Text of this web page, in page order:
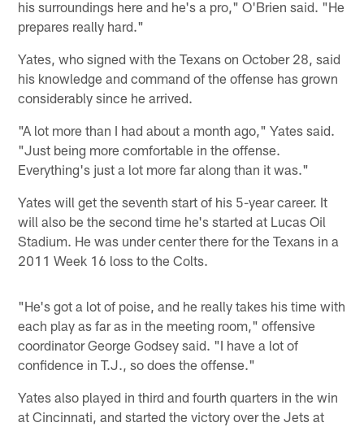
his surroundings here and he's a pro," O'Brien said. "He
prepares really hard."
Yates, who signed with the Texans on October 28, said
his knowledge and command of the offense has grown
considerably since he arrived.
"A lot more than I had about a month ago," Yates said.
"Just being more comfortable in the offense.
Everything's just a lot more far along than it was."
Yates will get the seventh start of his 5-year career. It
will also be the second time he's started at Lucas Oil
Stadium. He was under center there for the Texans in a
2011 Week 16 loss to the Colts.
"He's got a lot of poise, and he really takes his time with
each play as far as in the meeting room," offensive
coordinator George Godsey said. "I have a lot of
confidence in T.J., so does the offense."
Yates also played in third and fourth quarters in the win
at Cincinnati, and started the victory over the Jets at